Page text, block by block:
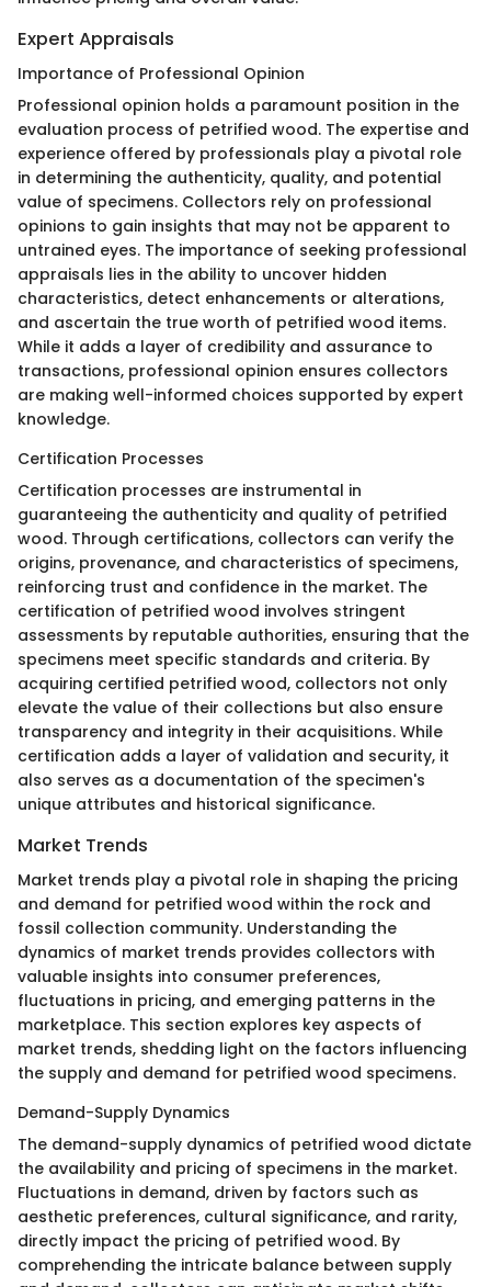
Expert Appraisals
Importance of Professional Opinion
Professional opinion holds a paramount position in the
evaluation process of petrified wood. The expertise and
experience offered by professionals play a pivotal role
in determining the authenticity, quality, and potential
value of specimens. Collectors rely on professional
opinions to gain insights that may not be apparent to
untrained eyes. The importance of seeking professional
appraisals lies in the ability to uncover hidden
characteristics, detect enhancements or alterations,
and ascertain the true worth of petrified wood items.
While it adds a layer of credibility and assurance to
transactions, professional opinion ensures collectors
are making well-informed choices supported by expert
knowledge.
Certification Processes
Certification processes are instrumental in
guaranteeing the authenticity and quality of petrified
wood. Through certifications, collectors can verify the
origins, provenance, and characteristics of specimens,
reinforcing trust and confidence in the market. The
certification of petrified wood involves stringent
assessments by reputable authorities, ensuring that the
specimens meet specific standards and criteria. By
acquiring certified petrified wood, collectors not only
elevate the value of their collections but also ensure
transparency and integrity in their acquisitions. While
certification adds a layer of validation and security, it
also serves as a documentation of the specimen's
unique attributes and historical significance.
Market Trends
Market trends play a pivotal role in shaping the pricing
and demand for petrified wood within the rock and
fossil collection community. Understanding the
dynamics of market trends provides collectors with
valuable insights into consumer preferences,
fluctuations in pricing, and emerging patterns in the
marketplace. This section explores key aspects of
market trends, shedding light on the factors influencing
the supply and demand for petrified wood specimens.
Demand-Supply Dynamics
The demand-supply dynamics of petrified wood dictate
the availability and pricing of specimens in the market.
Fluctuations in demand, driven by factors such as
aesthetic preferences, cultural significance, and rarity,
directly impact the pricing of petrified wood. By
comprehending the intricate balance between supply